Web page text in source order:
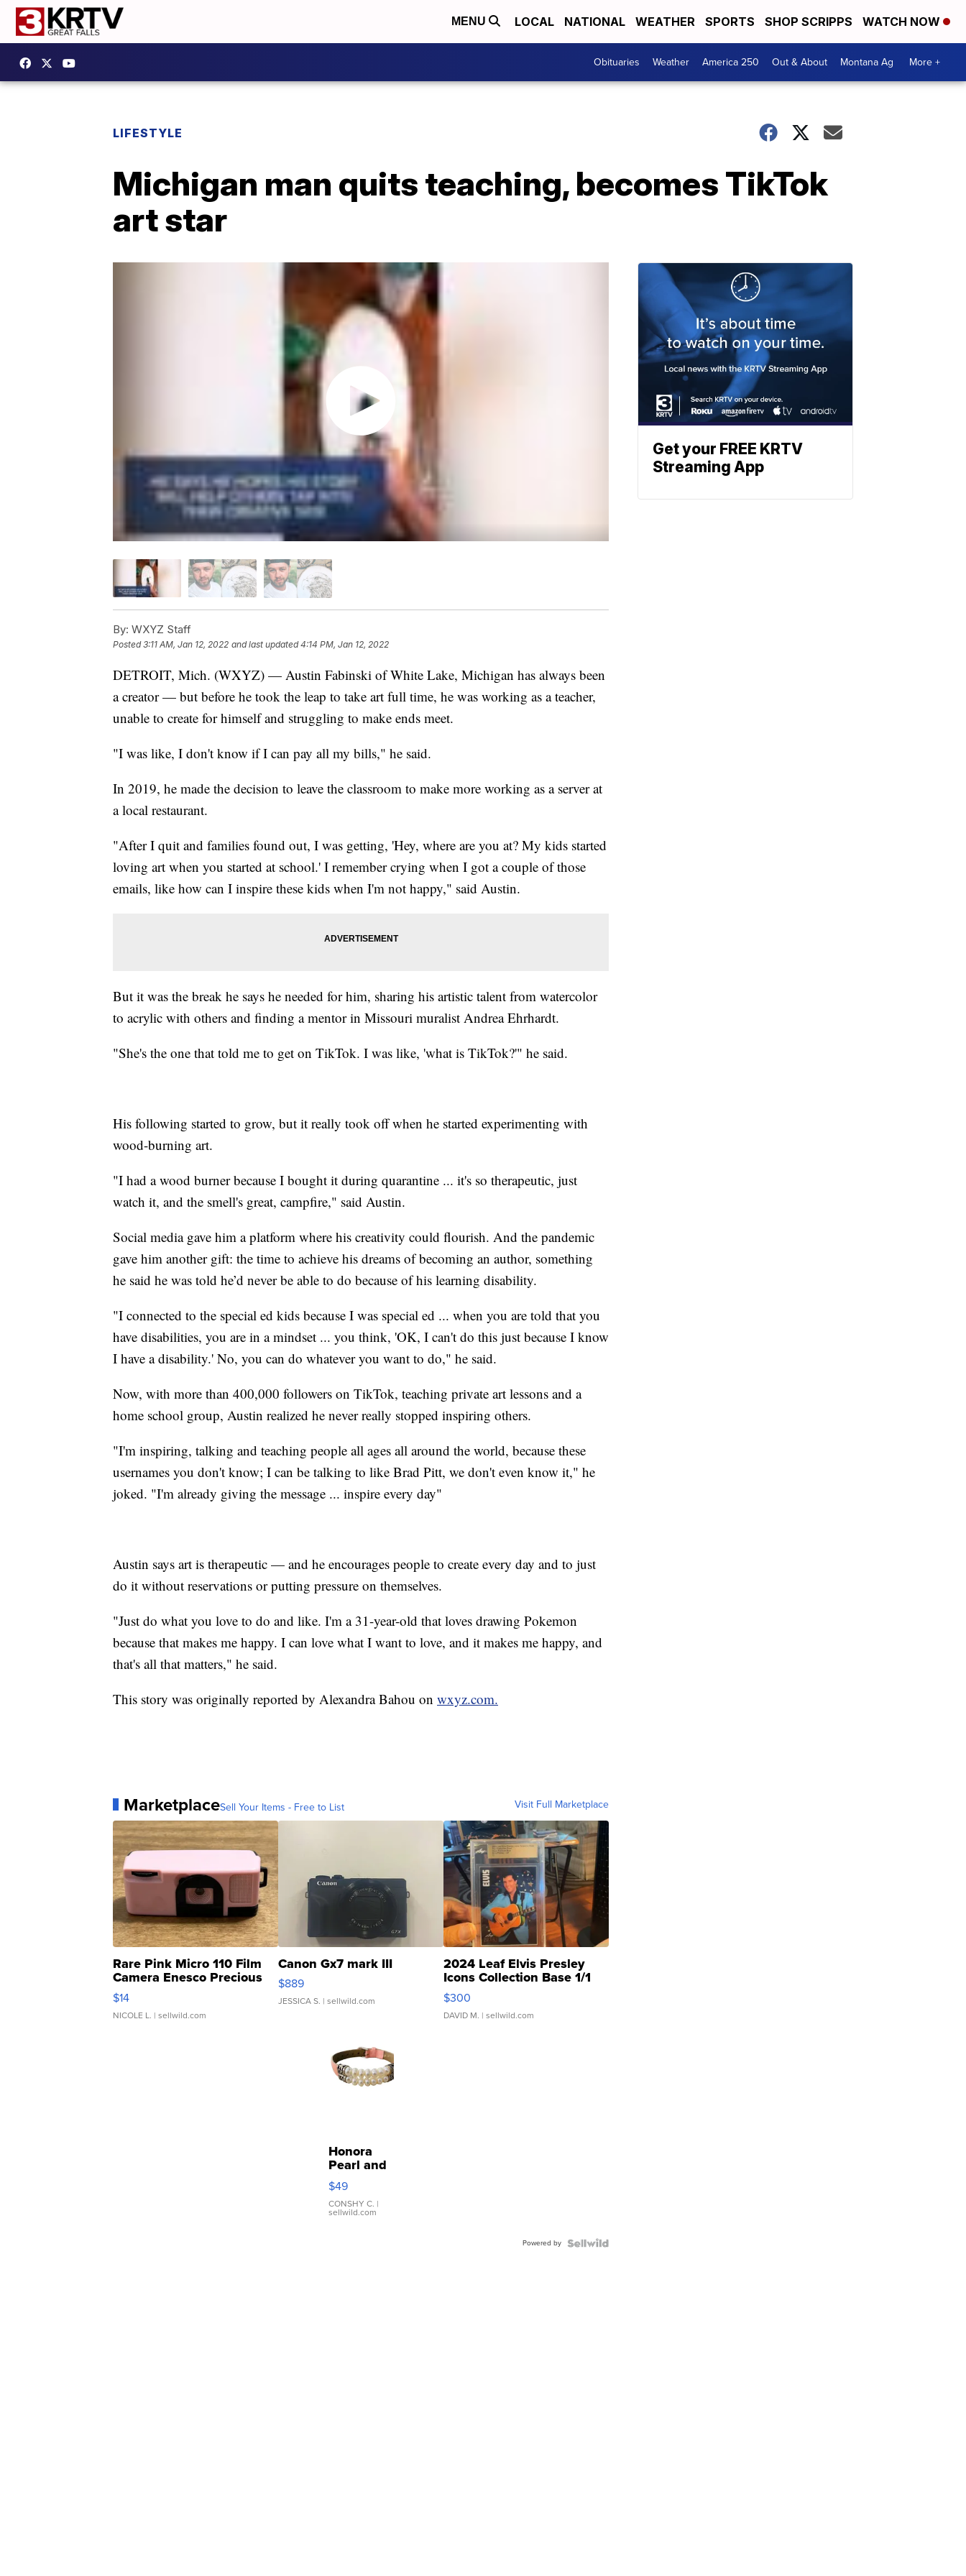
MENU LOCAL NATIONAL WEATHER SPORTS SHOP SCRIPPS WATCH NOW
Obituaries Weather America 250 Out & About Montana Ag More +
LIFESTYLE
Michigan man quits teaching, becomes TikTok
art star
By: WXYZ Staff
Posted3:11 AM, Jan 12, 2022 and last updated 4:14 PM, Jan 12, 2022
DETROIT, Mich. (WXYZ) — Austin Fabinski of White Lake, Michigan has always been
a creator — but before he took the leap to take art full time, he was working as a teacher,
unable to create for himself and struggling to make ends meet.
"I was like, I don't know if I can pay all my bills," he said.
In 2019, he made the decision to leave the classroom to make more working as a server at
a local restaurant.
"After I quit and families found out, I was getting, 'Hey, where are you at? My kids started
loving art when you started at school.' I remember crying when I got a couple of those
emails, like how can I inspire these kids when I'm not happy," said Austin.
But it was the break he says he needed for him, sharing his artistic talent from watercolor
to acrylic with others and finding a mentor in Missouri muralist Andrea Ehrhardt.
"She's the one that told me to get on TikTok. I was like, 'what is TikTok?'" he said.
His following started to grow, but it really took off when he started experimenting with
wood-burning art.
"I had a wood burner because I bought it during quarantine ... it's so therapeutic, just
watch it, and the smell's great, campfire," said Austin.
Social media gave him a platform where his creativity could flourish. And the pandemic
gave him another gift: the time to achieve his dreams of becoming an author, something
he said he was told he’d never be able to do because of his learning disability.
"I connected to the special ed kids because I was special ed ... when you are told that you
have disabilities, you are in a mindset ... you think, 'OK, I can't do this just because I know
I have a disability.' No, you can do whatever you want to do," he said.
Now, with more than 400,000 followers on TikTok, teaching private art lessons and a
home school group, Austin realized he never really stopped inspiring others.
"I'm inspiring, talking and teaching people all ages all around the world, because these
usernames you don't know; I can be talking to like Brad Pitt, we don't even know it," he
joked. "I'm already giving the message ... inspire every day"
Austin says art is therapeutic — and he encourages people to create every day and to just
do it without reservations or putting pressure on themselves.
"Just do what you love to do and like. I'm a 31-year-old that loves drawing Pokemon
because that makes me happy. I can love what I want to love, and it makes me happy, and
that's all that matters," he said.
This story was originally reported by Alexandra Bahou on wxyz.com.
MarketplaceSell Your Items - Free to List Visit Full Marketplace
Rare Pink Micro 110 Film
Camera Enesco Precious
Moments TD4
$14
NICOLE L. | sellwild.com
Canon Gx7 mark III
$889
JESSICA S. | sellwild.com
2024 Leaf Elvis Presley
Icons Collection Base 1/1
SSP Clear ...
$300
DAVID M. | sellwild.com
Honora
Pearl and
Pink
Leather
Bracelet
Adjustable
$49
CONSHY C. |
sellwild.com
Powered by
Get your FREE KRTV
Streaming App